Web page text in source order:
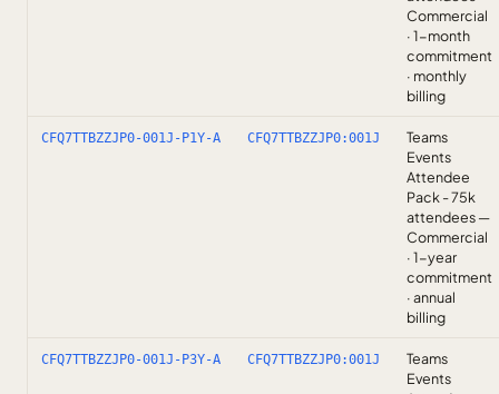
Commercial
· 1-month
commitment
· monthly
billing
CFQ7TTBZZJP0-001J-P1Y-A CFQ7TTBZZJP0:001J
Teams
Events
Attendee
Pack - 75k
attendees —
Commercial
· 1-year
commitment
· annual
billing
CFQ7TTBZZJP0-001J-P3Y-A CFQ7TTBZZJP0:001J
Teams
Events